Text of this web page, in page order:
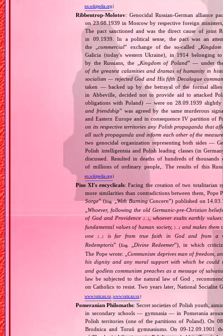
en.wikipedia.org)
Ribbentrop‐Molotov: Genocidal Russian‐German alliance
on 23.08.1939 in Moscow by respective foreign
The pact sanctioned and was the direct cause of joint
in 09.1939. In a political sense, the pact was an
the „commercial” exchange of the so‐called „
Galicia (today's western Ukraine), in 1914 belonging
by the Russians, the „
Kingdom of Poland” — under
of the greatest calamities and dramas of humanity in
socialism — rejected God and His fifth Decalogue
taken — backed up by the betrayal of the formal
in Abbeville, decided not to provide aid to attacked
obligations with Poland) — were on 28.09.1939 slightly
and friendship” was agreed by the same murderous
and Eastern Europe and in consequence IV partition of
on its respective territories any Polish propaganda that
all such propaganda and inform each other of the
two genocidal organization representing both sides —
Polish intelligentsia and Polish leading classes (in
discussed. Resulted in deaths of hundreds of
of millions of ordinary people,. The results of this
en.wikipedia.org)
Pius XI's encyclicals: Facing the creation of two totalitarian
more similarities than contradictions between them,
Sorge” (Eng.„With Burning Concern”) published on
„Whoever, following the old Germanic‐pre‐Christian
of God and Providence[…], whoever exalts earthly
fundamental values of human society,[…] and makes them
one[…]
is far from true faith in God and from a
Redemptoris” (Eng. Divine Redeemer”), in which
The Pope wrote: „Communism deprives man of freedom,
his dignity and any moral support with which he could
and godless communism preaches as a message of
law be subjected to the natural law of God ,
on Catholics to resist. Two years later, National Socialist
www.vatican.va,www.vatican.va)
Pomeranian Philomaths: Secret societies of Polish youth,
in secondary schools — gymnasia — in Pomerania
Polish territories (one of the partitions of Poland). On
Brodnica and Toruń gymnasiums. On 09‐12.09.1901